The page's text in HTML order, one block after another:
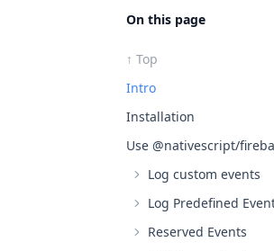
On this page
↑ Top
Intro
Installation
Use @nativescript/
Log custom events
Log Predefined
Reserved Events